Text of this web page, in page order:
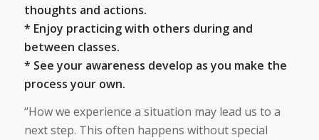
thoughts and actions.
* Enjoy practicing with others during and
between classes.
* See your awareness develop as you make the
process your own.
“How we experience a situation may lead us to a
next step. This often happens without special